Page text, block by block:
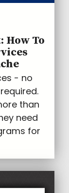
To
- no
than
need
for